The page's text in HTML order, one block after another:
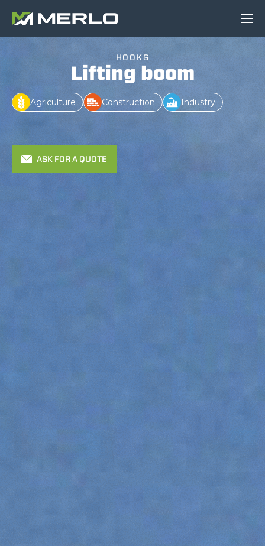
HOOKS
Lifting boom
Agriculture Construction Industry
ASK FOR A QUOTE